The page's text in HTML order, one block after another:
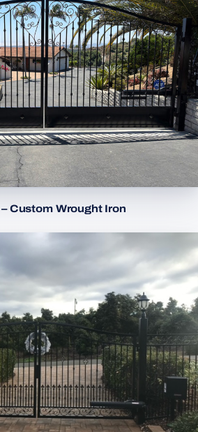
Custom Wrought Iron